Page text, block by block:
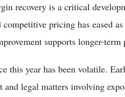
recovery is a critical
competitive pricing has eased
supports longer-term
this year has been volatile.
and legal matters involving